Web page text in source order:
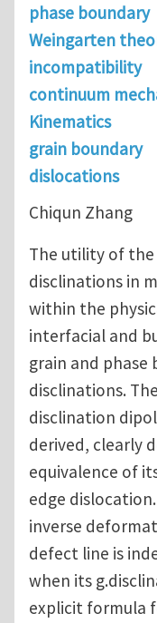
phase boundary
Weingarten
incompatibility
continuum
Kinematics
grain boundary
dislocations
Chiqun
The utility of
disclinations in
within the
interfacial and
grain and phase
disclinations.
disclination
derived, clearly
equivalence of
edge
inverse
defect line is
when its
explicit formula